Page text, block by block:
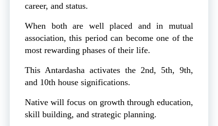
career, and status.
When both are well placed and in mutual
association, this period can become one of the
most rewarding phases of their life.
This Antardasha activates the 2nd, 5th, 9th,
and 10th house significations.
Native will focus on growth through education,
skill building, and strategic planning.